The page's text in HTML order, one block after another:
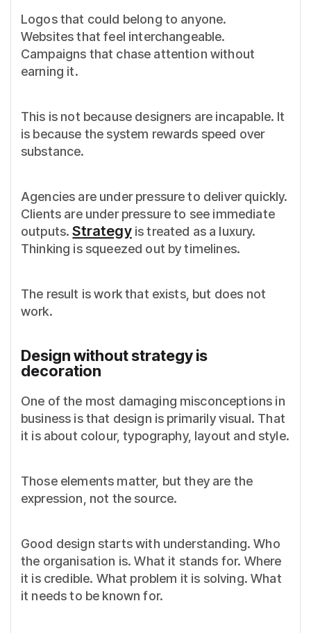
Logos that could belong to anyone.
Websites that feel interchangeable.
Campaigns that chase attention without
earning it.
This is not because designers are incapable. It
is because the system rewards speed over
substance.
Agencies are under pressure to deliver quickly.
Clients are under pressure to see immediate
outputs.Strategyis treated as a luxury.
Thinking is squeezed out by timelines.
The result is work that exists, but does not
work.
Design without strategy is
decoration
One of the most damaging misconceptions in
business is that design is primarily visual. That
it is about colour, typography, layout and style.
Those elements matter, but they are the
expression, not the source.
Good design starts with understanding. Who
the organisation is. What it stands for. Where
it is credible. What problem it is solving. What
it needs to be known for.